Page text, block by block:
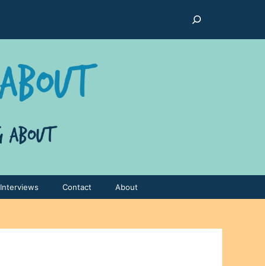
Interviews Contact About